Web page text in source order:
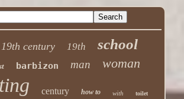
19th century 19th school
barbizon man woman
century how to with toilet